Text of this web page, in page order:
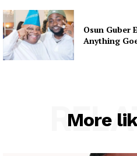
Osun Guber
Anything
More